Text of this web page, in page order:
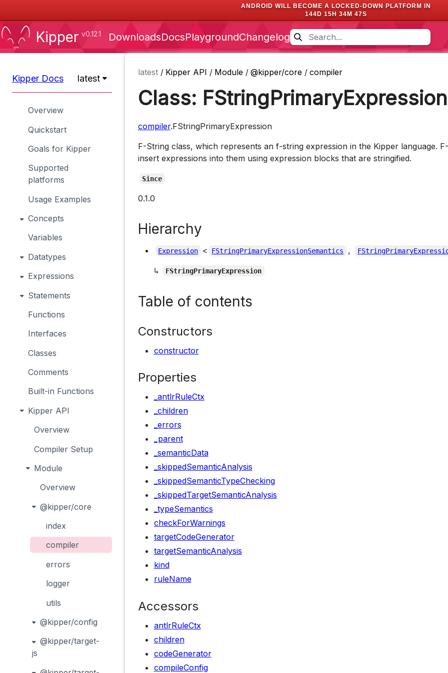
ANDROID WILL BECOME A LOCKED-DOWN PLATFORM IN
144D 15H 34M 46S
Kipper v0.12.1 DownloadsDocsPlaygroundChangelog
Kipper Docs latest
Overview
Quickstart
Goals for Kipper
Supported
platforms
Usage Examples
Concepts
Variables
Datatypes
Expressions
Statements
Functions
Interfaces
Classes
Comments
Built-in Functions
Kipper API
Overview
Compiler Setup
Module
Overview
@kipper/core
index
compiler
errors
logger
utils
@kipper/config
@kipper/target-
js
latest / Kipper API / Module / @kipper/core / compiler
Class: FStringPrimaryExpression
compiler.FStringPrimaryExpression
F-String class, which represents an f-string expression in the Kipper language.
insert expressions into them using expression blocks that are stringified.
Since
0.1.0
Hierarchy
Expression < FStringPrimaryExpressionSemantics ,
↳
FStringPrimaryExpression
Table of contents
Constructors
constructor
Properties
_antlrRuleCtx
_children
_errors
_parent
_semanticData
_skippedSemanticAnalysis
_skippedSemanticTypeChecking
_skippedTargetSemanticAnalysis
_typeSemantics
checkForWarnings
targetCodeGenerator
targetSemanticAnalysis
kind
ruleName
Accessors
antlrRuleCtx
children
codeGenerator
compileConfig